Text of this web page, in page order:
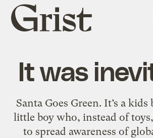
Grist
home
It was
Santa Goes Green. It’s a
little boy who, instead of
to spread awareness of